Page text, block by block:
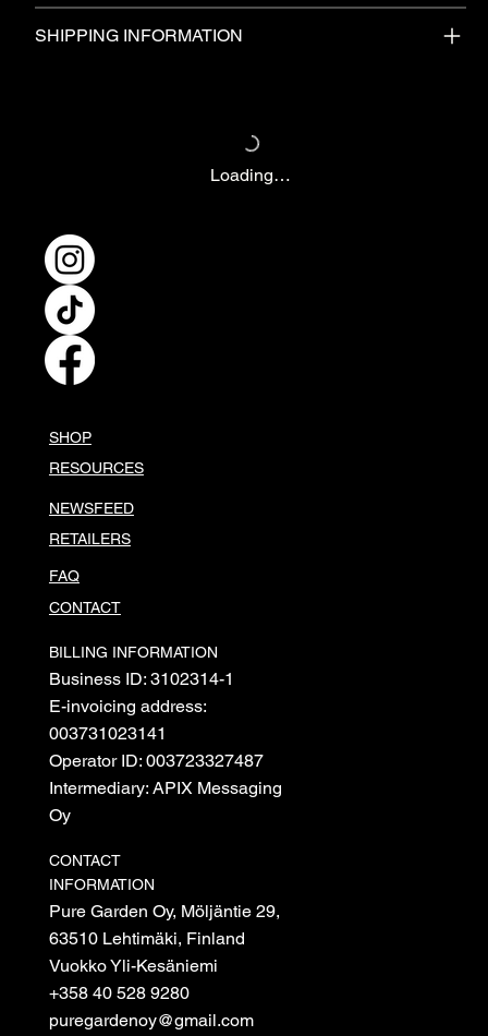
SHIPPING INFORMATION
Loading…
SHOP
RESOURCES
NEWSFEED
RETAILERS
FAQ
CONTACT
BILLING INFORMATION
Business ID: 3102314-1
E-invoicing address:
003731023141
Operator ID: 003723327487
Intermediary: APIX Messaging
Oy
CONTACT
INFORMATION
Pure Garden Oy, Möljäntie 29,
63510 Lehtimäki, Finland
Vuokko Yli-Kesäniemi
+358 40 528 9280
puregardenoy@gmail.com